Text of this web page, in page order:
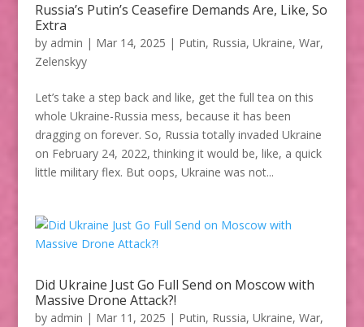
Russia’s Putin’s Ceasefire Demands Are, Like, So
Extra
by admin | Mar 14, 2025 | Putin, Russia, Ukraine, War,
Zelenskyy
Let’s take a step back and like, get the full tea on this
whole Ukraine-Russia mess, because it has been
dragging on forever. So, Russia totally invaded Ukraine
on February 24, 2022, thinking it would be, like, a quick
little military flex. But oops, Ukraine was not...
Did Ukraine Just Go Full Send on Moscow with
Massive Drone Attack?!
by admin | Mar 11, 2025 | Putin, Russia, Ukraine, War,